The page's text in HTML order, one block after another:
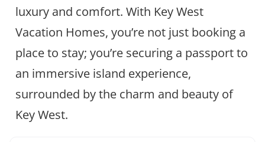
luxury and comfort. With Key West
Vacation Homes, you’re not just booking a
place to stay; you’re securing a passport to
an immersive island experience,
surrounded by the charm and beauty of
Key West.